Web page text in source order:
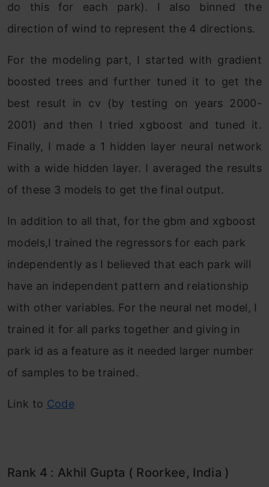
do this for each park). I also binned the
direction of wind to represent the 4 directions.
For the modeling part, I started with gradient
boosted trees and further tuned it to get the
best result in cv (by testing on years 2000-
2001) and then I tried xgboost and tuned it.
Finally, I made a 1 hidden layer neural network
with a wide hidden layer. I averaged the results
of these 3 models to get the final output.
In addition to all that, for the gbm and xgboost
models,I trained the regressors for each park
independently as I believed that each park will
have an independent pattern and relationship
with other variables. For the neural net model, I
trained it for all parks together and giving in
park id as a feature as it needed larger number
of samples to be trained.
Link to Code
Rank 4 : Akhil Gupta ( Roorkee, India )